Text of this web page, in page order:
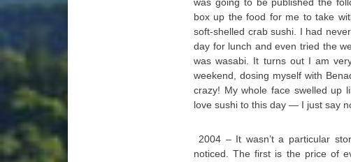
box up the food for me to take
soft-shelled crab sushi. I had
day for lunch and even tried the
was wasabi. It turns out I am
weekend, dosing myself with
crazy! My whole face swelled up
love sushi to this day — I just say
2004 – It wasn’t a particular
noticed. The first is the price of